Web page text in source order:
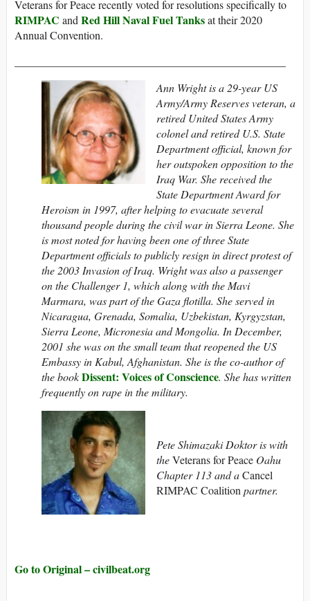
Veterans for Peace recently voted for resolutions specifically to
RIMPAC and Red Hill Naval Fuel Tanksat their 2020
Annual Convention.
Ann Wright is a 29-year US
Army/Army Reserves veteran, a
retired United States Army
colonel and retired U.S. State
Department official, known for
her outspoken opposition to the
Iraq War. She received the
State Department Award for
Heroism in 1997, after helping to evacuate several
thousand people during the civil war in Sierra Leone. She
is most noted for having been one of three State
Department officials to publicly resign in direct protest of
the 2003 Invasion of Iraq. Wright was also a passenger
on the Challenger 1, which along with the Mavi
Marmara, was part of the Gaza flotilla. She served in
Nicaragua, Grenada, Somalia, Uzbekistan, Kyrgyzstan,
Sierra Leone, Micronesia and Mongolia. In December,
2001 she was on the small team that reopened the US
Embassy in Kabul, Afghanistan. She is the co-author of
the bookDissent: Voices of Conscience. She has written
frequently on rape in the military.
Pete Shimazaki Doktor is with
theVeterans for Peace Oahu
Chapter 113 and aCancel
RIMPAC Coalition partner.
Go to Original – civilbeat.org